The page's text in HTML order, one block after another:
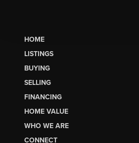
HOME
LISTINGS
BUYING
SELLING
FINANCING
HOME VALUE
WHO WE ARE
CONNECT